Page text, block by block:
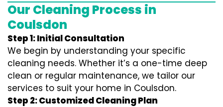
Our Cleaning Process in
Coulsdon
Step 1: Initial Consultation
We begin by understanding your specific
cleaning needs. Whether it’s a one-time deep
clean or regular maintenance, we tailor our
services to suit your home in Coulsdon.
Step 2: Customized Cleaning Plan